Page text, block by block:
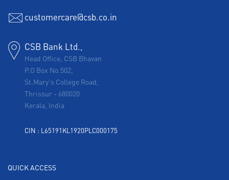
customercare@csb.co.in
CSB Bank Ltd.,
Head Office, CSB Bhavan
P.O Box No.502,
St.Mary's College Road,
Thrissur - 680020
Kerala, India
CIN : L65191KL1920PLC000175
QUICK ACCESS